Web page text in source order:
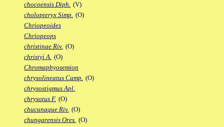
chocoensis Diph. (V)
cholopteryx Simp. (O)
Chriopeoides
Chriopeops
christinae Riv. (O)
christyi A. (O)
Chromaphyosemion
chrysolineatus Camp. (O)
chrysostigmus Apl.
chrysotus F. (O)
chucunaque Riv. (O)
chungarensis Ores. (O)